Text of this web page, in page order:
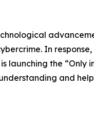
In
launching the “Only
and